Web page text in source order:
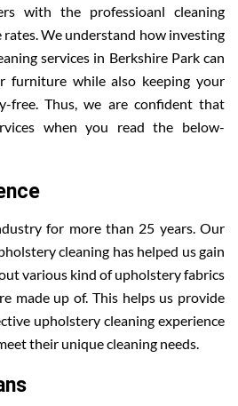
with the professioanl cleaning
We understand how investing
services in Berkshire Park can
furniture while also keeping your
free. Thus, we are confident that
when you read the below-
for more than 25 years. Our
cleaning has helped us gain
various kind of upholstery fabrics
made up of. This helps us provide
upholstery cleaning experience
their unique cleaning needs.